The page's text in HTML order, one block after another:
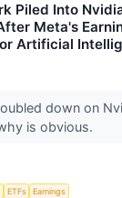
Piled Into
Meta's
Artificial
down on
is obvious.
ETFs Earnings